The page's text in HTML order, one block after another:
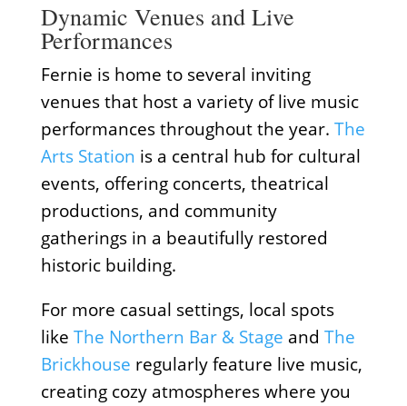
Dynamic Venues and Live
Performances
Fernie is home to several inviting
venues that host a variety of live music
performances throughout the year. The
Arts Station is a central hub for cultural
events, offering concerts, theatrical
productions, and community
gatherings in a beautifully restored
historic building.
For more casual settings, local spots
like The Northern Bar & Stage and The
Brickhouse regularly feature live music,
creating cozy atmospheres where you